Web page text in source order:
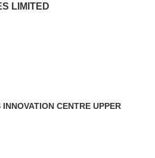
LIMITED
CENTRE UPPER